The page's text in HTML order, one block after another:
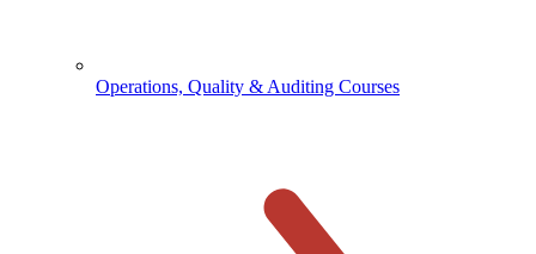
Operations, Quality & Auditing Courses